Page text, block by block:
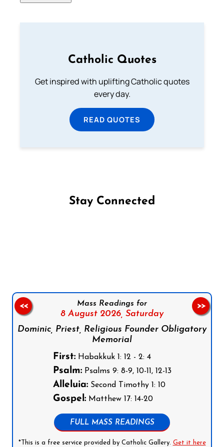
Catholic Quotes
Get inspired with uplifting Catholic quotes
every day.
READ QUOTES
Stay Connected
Mass Readings for
8 August 2026, Saturday
Dominic, Priest, Religious Founder Obligatory
Memorial
First:Habakkuk 1: 12 - 2: 4
Psalm:Psalms 9: 8-9, 10-11, 12-13
Alleluia:Second Timothy 1: 10
Gospel:Matthew 17: 14-20
FULL MASS READINGS
*This is a free service provided by Catholic Gallery. Get it here
<< >>